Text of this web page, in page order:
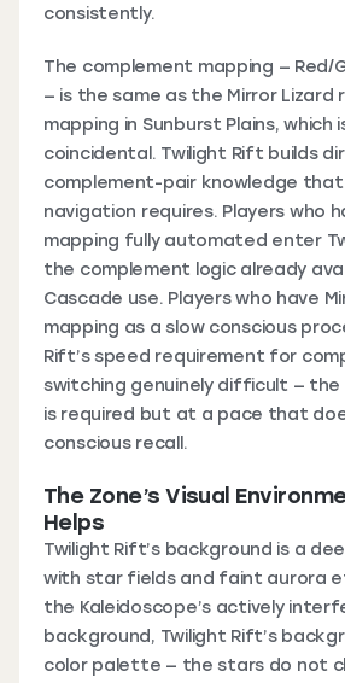
consistently.
The complement mapping — Red/
— is the same as the Mirror Lizard
mapping in Sunburst Plains, which
coincidental. Twilight Rift builds
complement-pair knowledge that
navigation requires. Players who
mapping fully automated enter
the complement logic already
Cascade use. Players who have
mapping as a slow conscious
Rift’s speed requirement for
switching genuinely difficult — the
is required but at a pace that
conscious recall.
The Zone’s Visual
Helps
Twilight Rift’s background is a
with star fields and faint aurora
the Kaleidoscope’s actively
background, Twilight Rift’s
color palette — the stars do not